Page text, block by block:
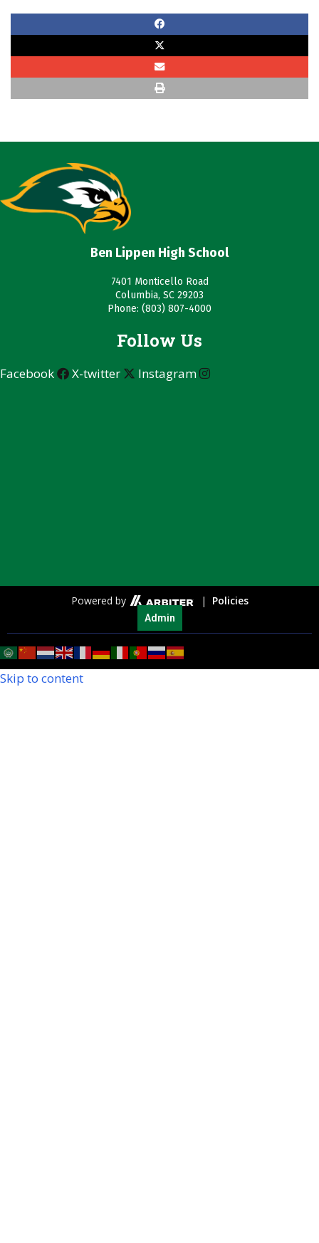
Ben Lippen High School
7401 Monticello Road
Columbia, SC 29203
Phone: (803) 807-4000
Follow Us
Facebook X-twitter Instagram
Powered by | Policies
Admin
Skip to content